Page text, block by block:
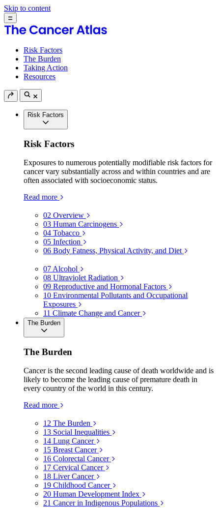
Skip to content
Risk Factors
The Burden
Taking Action
Resources
Risk Factors
Risk Factors
Exposures to numerous potentially modifiable risk factors for
cancer vary substantially across and within countries and are
often associated with socioeconomic status.
Read more
02 Overview
03 Human Carcinogens
04 Tobacco
05 Infection
06 Body Fatness, Physical Activity, and Diet
07 Alcohol
08 Ultraviolet Radiation
09 Reproductive and Hormonal Factors
10 Environmental Pollutants and Occupational
Exposures
11 Climate Change and Cancer
The Burden
The Burden
Cancer is the second leading cause of death worldwide and is
likely to become the leading cause of premature death in
every country of the world in this century.
Read more
12 The Burden
13 Social Inequalities
14 Lung Cancer
15 Breast Cancer
16 Colorectal Cancer
17 Cervical Cancer
18 Liver Cancer
19 Childhood Cancer
20 Human Development Index
21 Cancer in Indigenous Populations